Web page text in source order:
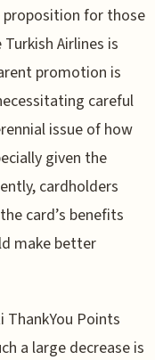
proposition for those
Airlines is
promotion is
careful
issue of how
given the
cardholders
card’s benefits
make better
ThankYou Points
a large decrease is